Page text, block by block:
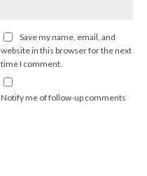
Save my name, email, and
website in this browser for the next
time I comment.
Notify me of follow-up comments